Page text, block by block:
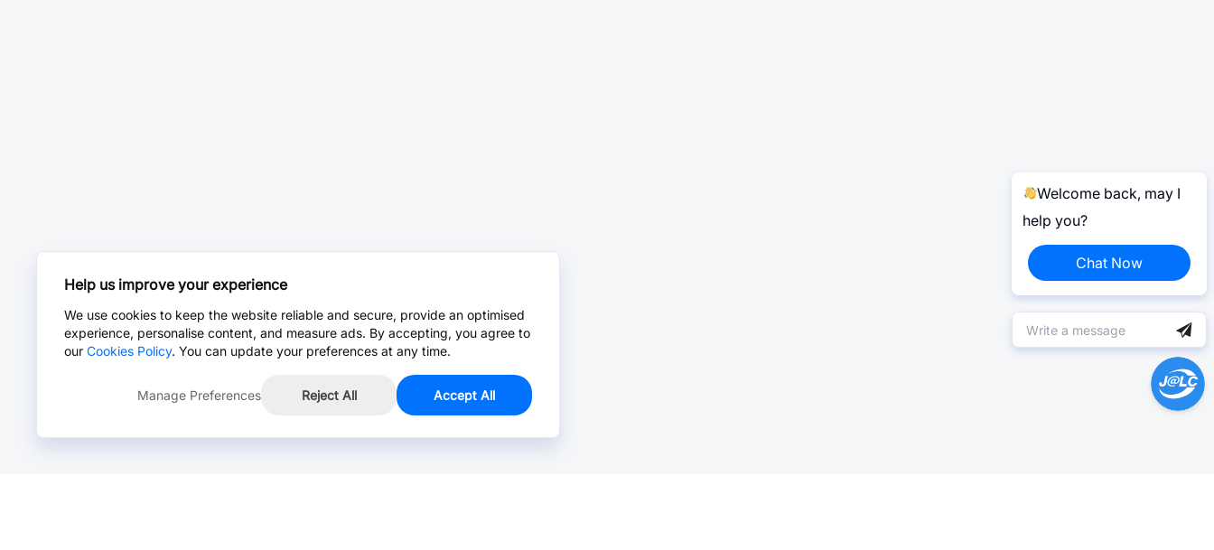
Welcome back, may I
help you?
Chat Now
Help us improve your experience
We use cookies to keep the website reliable and secure, provide an optimised
experience, personalise content, and measure ads. By accepting, you agree to
our Cookies Policy. You can update your preferences at any time.
Manage Preferences Reject All Accept All